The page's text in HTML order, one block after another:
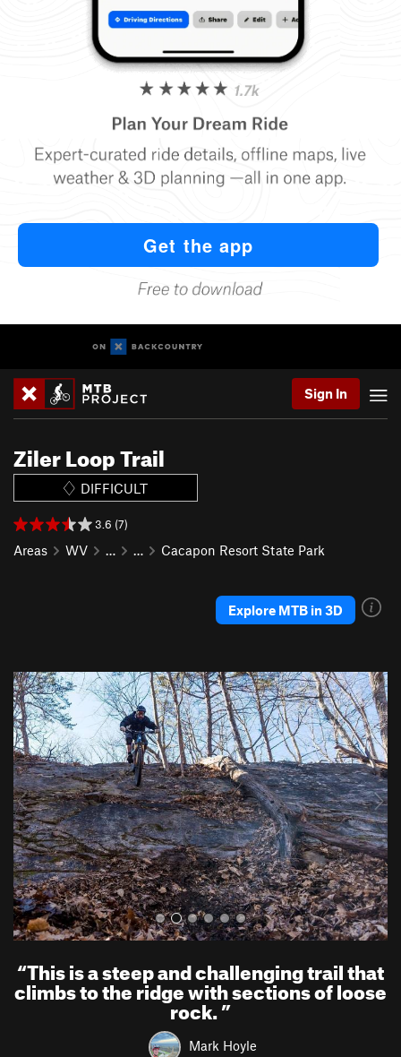
Sign In
Ziler Loop Trail
DIFFICULT
3.6 (7)
Areas WV … … Cacapon Resort State Park
Explore MTB in 3D
P
r
e
v
i
o
u
s
N
e
x
t
“This is a steep and challenging trail that
climbs to the ridge with sections of loose
rock.”
Mark Hoyle